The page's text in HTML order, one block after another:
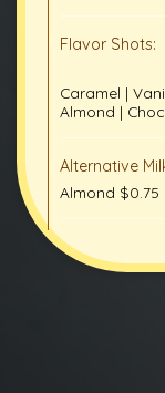
Flavor Shots:
Caramel |
Almond |
Alternative
Almond $0.75